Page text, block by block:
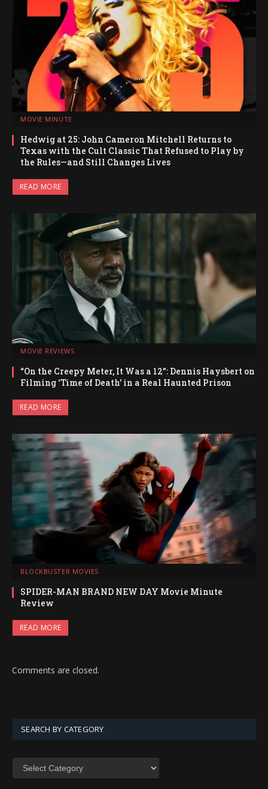
MOVIE MINUTE
Hedwig at 25: John Cameron Mitchell Returns to
Texas with the Cult Classic That Refused to Play by
the Rules—and Still Changes Lives
READ MORE
MOVIE REVIEWS
“On the Creepy Meter, It Was a 12”: Dennis Haysbert on
Filming ‘Time of Death’ in a Real Haunted Prison
READ MORE
BLOCKBUSTER MOVIES
SPIDER-MAN BRAND NEW DAY Movie Minute
Review
READ MORE
Comments are closed.
SEARCH BY CATEGORY
SEARCH